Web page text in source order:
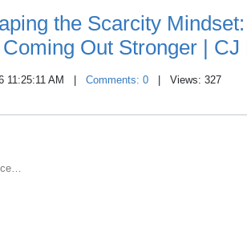
the Scarcity
Out Stronger | CJ
11:25:11 AM | Comments: 0 | Views: 327